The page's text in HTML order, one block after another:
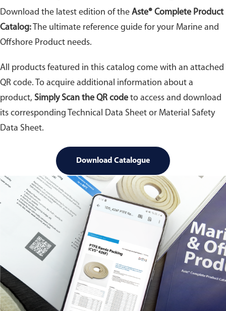
Download the latest edition of the Aste® Complete Product
Catalog: The ultimate reference guide for your Marine and
Offshore Product needs.
All products featured in this catalog come with an attached
QR code. To acquire additional information about a
product, Simply Scan the QR code to access and download
its corresponding Technical Data Sheet or Material Safety
Data Sheet.
Download Catalogue